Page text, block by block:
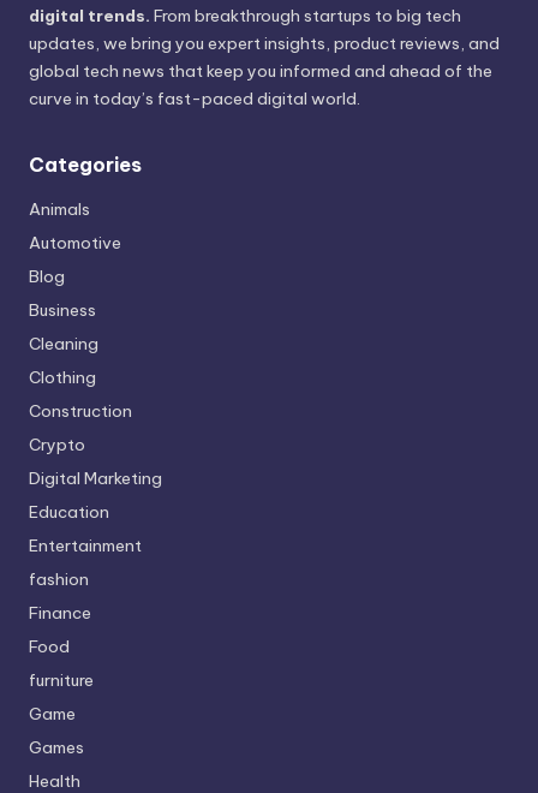
digital trends. From breakthrough startups to big tech
updates, we bring you expert insights, product reviews, and
global tech news that keep you informed and ahead of the
curve in today’s fast-paced digital world.
Categories
Animals
Automotive
Blog
Business
Cleaning
Clothing
Construction
Crypto
Digital Marketing
Education
Entertainment
fashion
Finance
Food
furniture
Game
Games
Health